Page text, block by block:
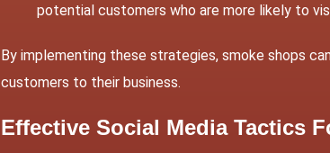
potential customers who are more likely to
By implementing these strategies, smoke shops
customers to their business.
Effective Social Media Tactics